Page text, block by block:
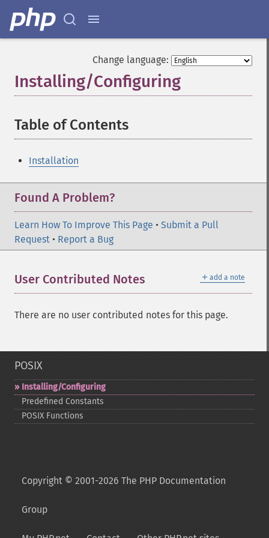
Change language:
Installing/Configuring
Table of Contents
Installation
Found A Problem?
Learn How To Improve This Page • Submit a Pull
Request • Report a Bug
＋ add a note
User Contributed Notes
There are no user contributed notes for this page.
POSIX
Installing/Configuring
Predefined Constants
POSIX Functions
Copyright © 2001-2026 The PHP Documentation
Group